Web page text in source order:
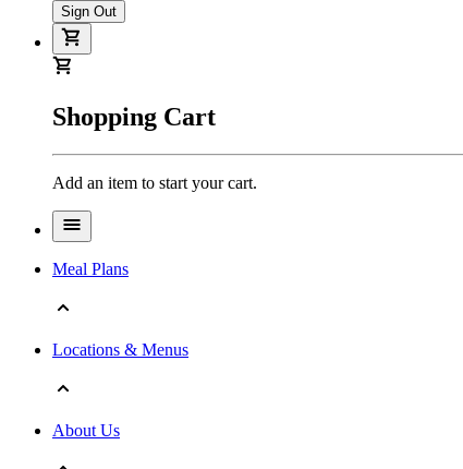
Sign Out
Shopping Cart
Add an item to start your cart.
Meal Plans
Locations & Menus
About Us